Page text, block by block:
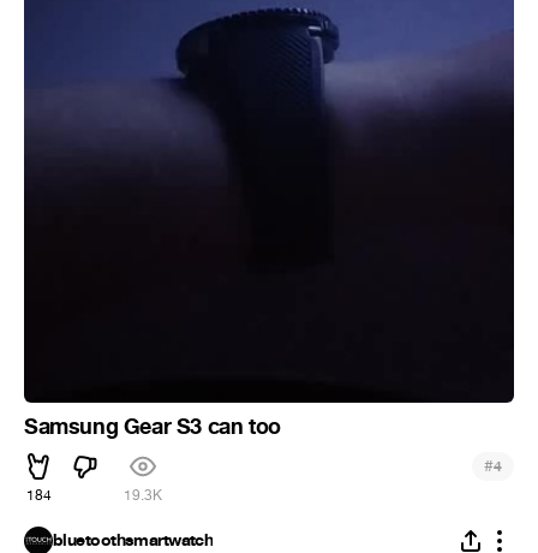
Samsung Gear S3 can too
184 19.3K
#4
bluetoothsmartwatch